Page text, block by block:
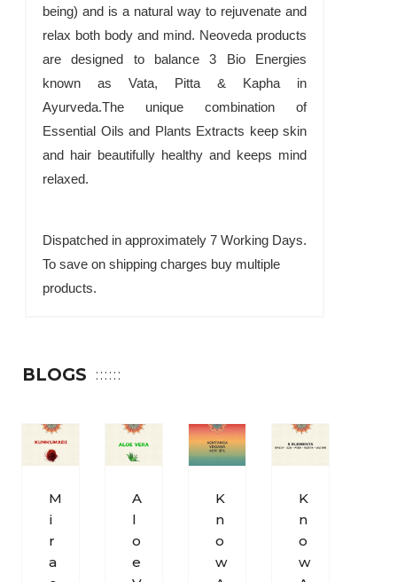
being) and is a natural way to rejuvenate and
relax both body and mind. Neoveda products
are designed to balance 3 Bio Energies
known as Vata, Pitta & Kapha in
Ayurveda.The unique combination of
Essential Oils and Plants Extracts keep skin
and hair beautifully healthy and keeps mind
relaxed.
Dispatched in approximately 7 Working Days.
To save on shipping charges buy multiple
products.
BLOGS
M
I
R
A
A
L
O
E
K
N
O
W
K
N
O
W